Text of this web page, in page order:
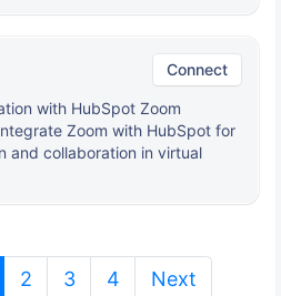
Connect
with HubSpot Zoom
Zoom with HubSpot for
and collaboration in virtual
(current)
2 3 4 Next